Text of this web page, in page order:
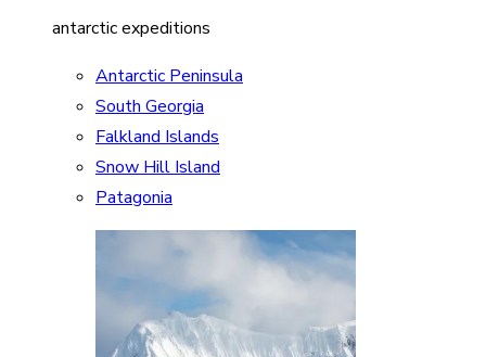
antarctic expeditions
Antarctic Peninsula
South Georgia
Falkland Islands
Snow Hill Island
Patagonia